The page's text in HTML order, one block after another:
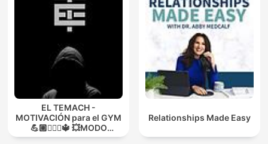
EL TEMACH -
MOTIVACIÓN para el GYM
💪🏼🏋🏻‍♀🔱 💥MODO
GUERRA💥
Relationships Made Easy